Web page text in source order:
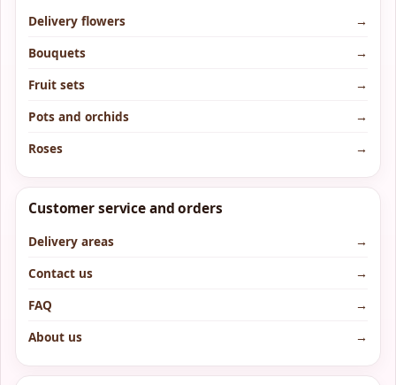
Delivery flowers
→
Bouquets
→
Fruit sets
→
Pots and orchids
→
Roses
→
Customer service and orders
Delivery areas
→
Contact us
→
FAQ
→
About us
→